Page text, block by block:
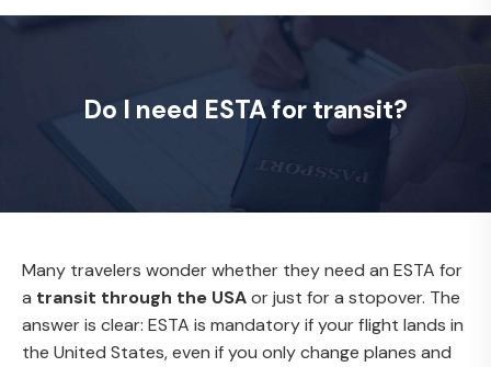
Do I need ESTA for transit?
Many travelers wonder whether they need an ESTA for
a transit through the USAor just for a stopover. The
answer is clear: ESTA is mandatory if your flight lands in
the United States, even if you only change planes and